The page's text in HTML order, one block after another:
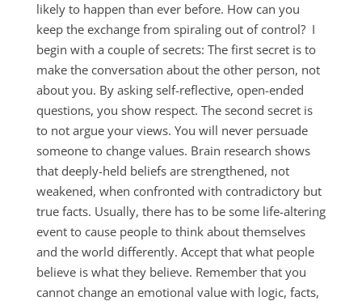
likely to happen than ever before. How can you
keep the exchange from spiraling out of control? I
begin with a couple of secrets: The first secret is to
make the conversation about the other person, not
about you. By asking self-reflective, open-ended
questions, you show respect. The second secret is
to not argue your views. You will never persuade
someone to change values. Brain research shows
that deeply-held beliefs are strengthened, not
weakened, when confronted with contradictory but
true facts. Usually, there has to be some life-altering
event to cause people to think about themselves
and the world differently. Accept that what people
believe is what they believe. Remember that you
cannot change an emotional value with logic, facts,